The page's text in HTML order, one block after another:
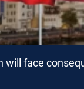
will face